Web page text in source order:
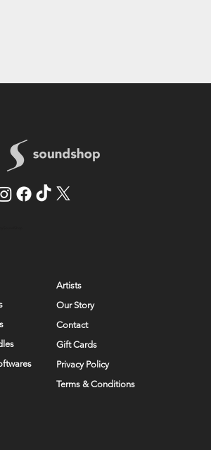
Artists
Our Story
Contact
Gift Cards
Privacy Policy
Terms & Conditions